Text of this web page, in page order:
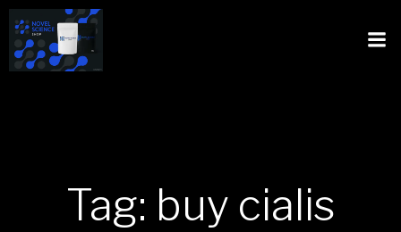
Tag: buy cialis